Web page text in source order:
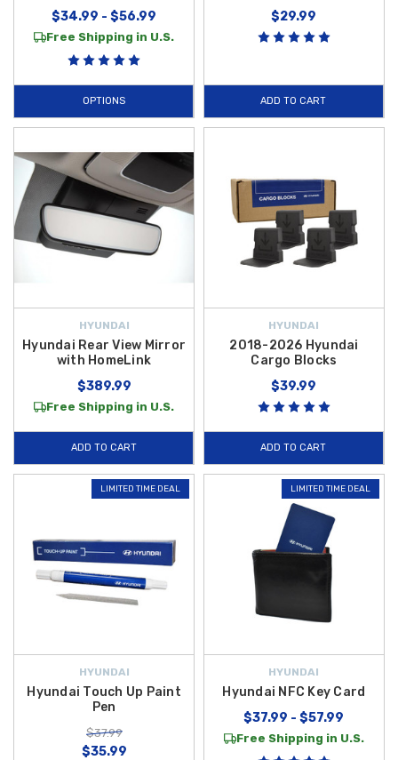
$34.99 - $56.99
Free Shipping in U.S.
OPTIONS
$29.99
ADD TO CART
HYUNDAI
Hyundai Rear View Mirror
with HomeLink
$389.99
Free Shipping in U.S.
ADD TO CART
HYUNDAI
2018-2026 Hyundai
Cargo Blocks
$39.99
ADD TO CART
LIMITED TIME DEAL
HYUNDAI
Hyundai Touch Up Paint
Pen
$37.99
$35.99
LIMITED TIME DEAL
HYUNDAI
Hyundai NFC Key Card
$37.99 - $57.99
Free Shipping in U.S.